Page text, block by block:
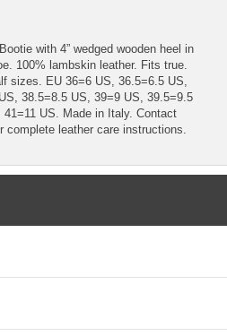
with 4” wedged wooden heel in
100% lambskin leather. Fits true.
sizes. EU 36=6 US, 36.5=6.5 US,
38.5=8.5 US, 39=9 US, 39.5=9.5
US. Made in Italy. Contact
leather care instructions.